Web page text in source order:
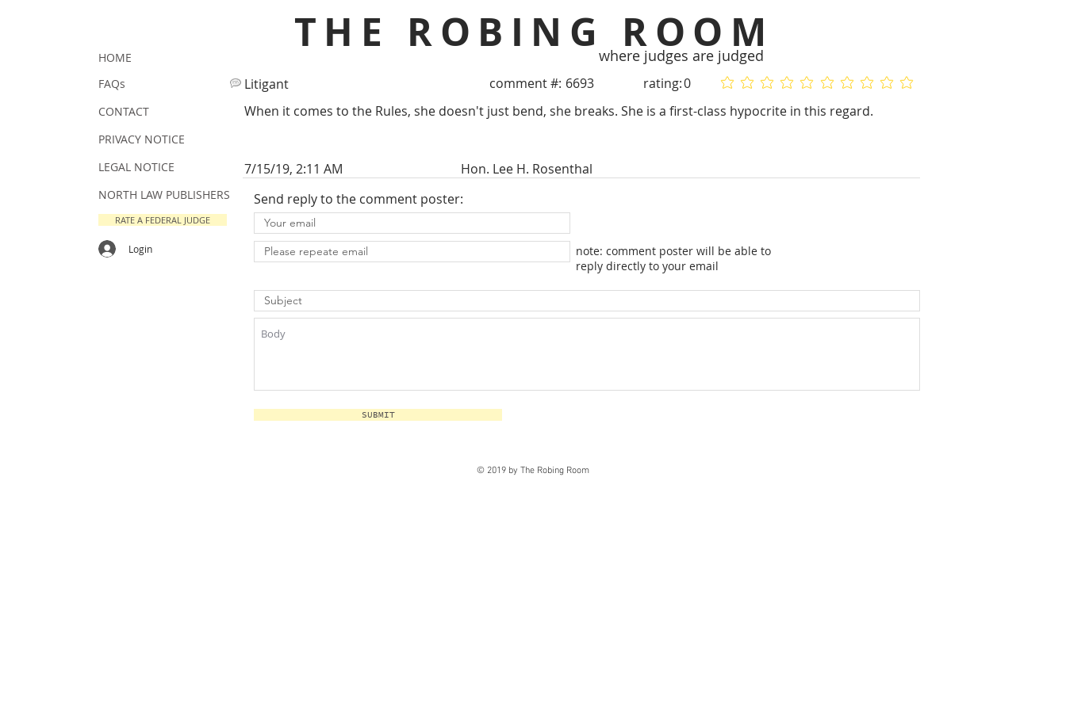
THE ROBING ROOM
where judges are judged
Litigant comment #: 6693 rating:0 No ratings yet
No ratings yet
When it comes to the Rules, she doesn't just bend, she breaks. She is a first-class hypocrite in this regard.
7/15/19, 2:11 AM
Hon. Lee H. Rosenthal
Send reply to the comment poster:
note: comment poster will be able to
reply directly to your email
SUBMIT
HOME
FAQs
CONTACT
PRIVACY NOTICE
LEGAL NOTICE
NORTH LAW PUBLISHERS
RATE A FEDERAL JUDGE
Login
© 2019 by The Robing Room